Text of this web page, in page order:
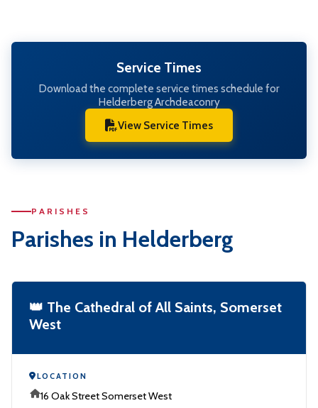
Service Times
Download the complete service times schedule for
Helderberg Archdeaconry
View Service Times
PARISHES
Parishes in Helderberg
👑 The Cathedral of All Saints, Somerset
West
LOCATION
16 Oak Street Somerset West